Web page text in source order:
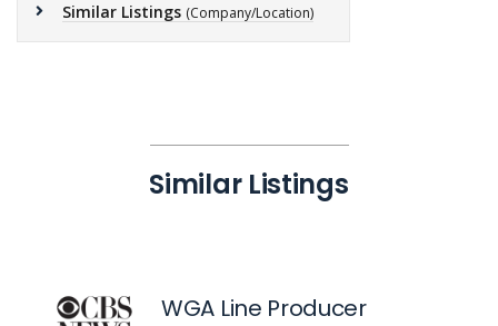
Similar Listings (Company/Location)
Similar Listings
WGA Line Producer